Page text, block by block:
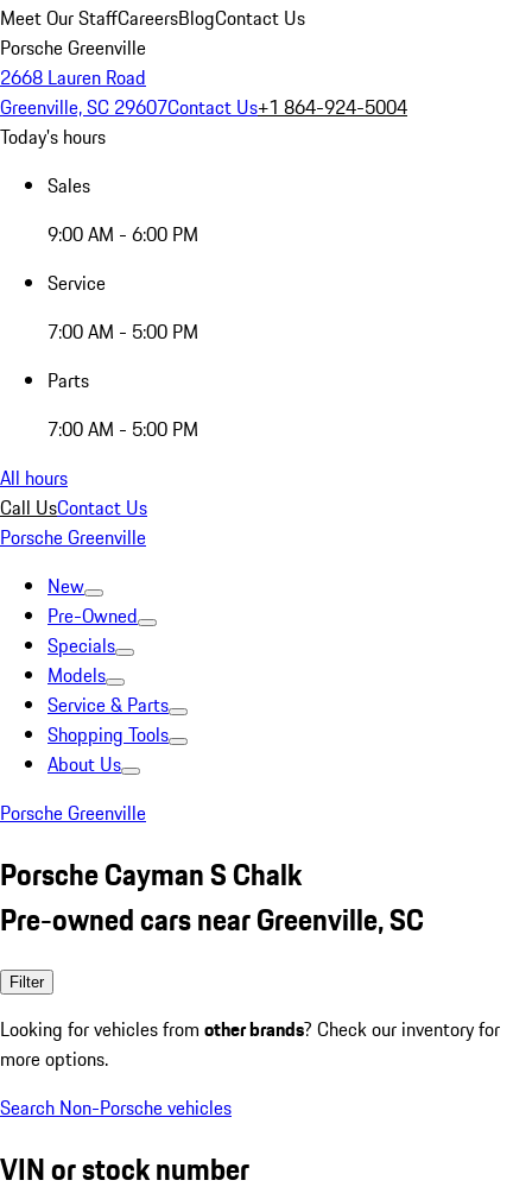
Meet Our StaffCareersBlogContact Us
Porsche Greenville
2668 Lauren Road
Greenville, SC 29607Contact Us+1 864-924-5004
Today's hours
Sales
9:00 AM - 6:00 PM
Service
7:00 AM - 5:00 PM
Parts
7:00 AM - 5:00 PM
All hours
Call UsContact Us
Porsche Greenville
New
Pre-Owned
Specials
Models
Service & Parts
Shopping Tools
About Us
Porsche Greenville
Porsche Cayman S Chalk
Pre-owned cars near Greenville, SC
Filter
Looking for vehicles from other brands? Check our inventory for
more options.
Search Non-Porsche vehicles
VIN or stock number